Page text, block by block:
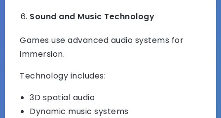
Sound and Music Technology
Games use advanced audio systems for
immersion.
Technology includes:
3D spatial audio
Dynamic music systems